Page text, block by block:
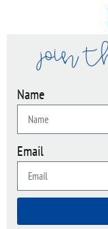
join
Name
Email